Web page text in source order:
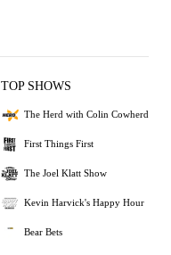
TOP SHOWS
The Herd with Colin Cowherd
First Things First
The Joel Klatt Show
Kevin Harvick's Happy Hour
Bear Bets